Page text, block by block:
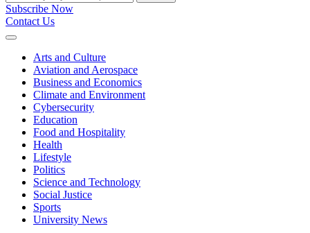
Subscribe Now
Contact Us
Expand
Arts and Culture
Aviation and Aerospace
Business and Economics
Climate and Environment
Cybersecurity
Education
Food and Hospitality
Health
Lifestyle
Politics
Science and Technology
Social Justice
Sports
University News